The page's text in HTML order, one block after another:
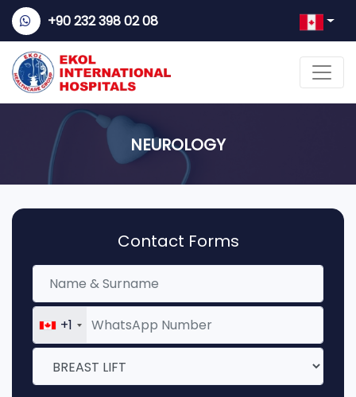
+90 232 398 02 08
NEUROLOGY
Contact Forms
+1